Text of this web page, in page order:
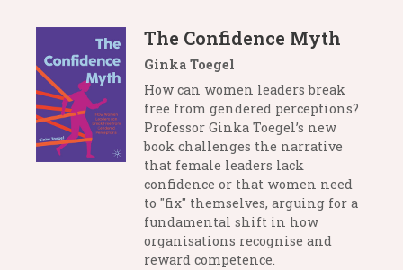
The Confidence Myth
Ginka Toegel
How can women leaders break
free from gendered perceptions?
Professor Ginka Toegel’s new
book challenges the narrative
that female leaders lack
confidence or that women need
to "fix" themselves, arguing for a
fundamental shift in how
organisations recognise and
reward competence.